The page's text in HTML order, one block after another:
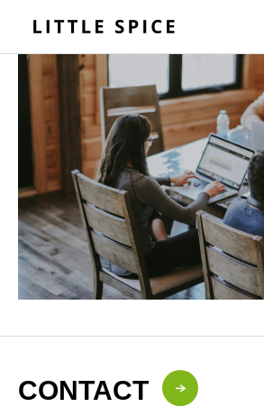
CONTACT